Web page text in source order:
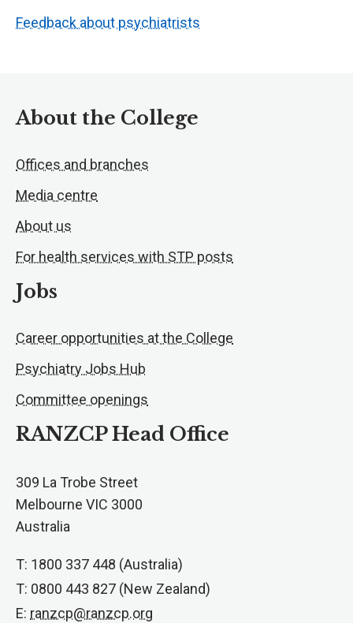
Feedback about psychiatrists
About the College
Offices and branches
Media centre
About us
For health services with STP posts
Jobs
Career opportunities at the College
Psychiatry Jobs Hub
Committee openings
RANZCP Head Office
309 La Trobe Street
Melbourne VIC 3000
Australia
T: 1800 337 448 (Australia)
T: 0800 443 827 (New Zealand)
E: ranzcp@ranzcp.org